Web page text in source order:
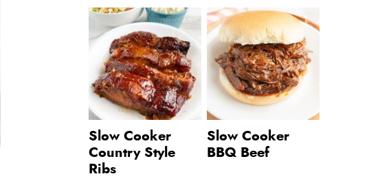
Slow Cooker
Country Style
Ribs
Slow Cooker
BBQ Beef